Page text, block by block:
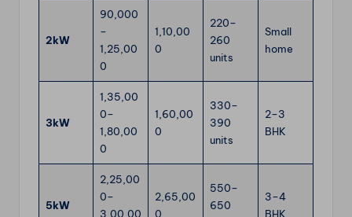
2kW
90,000
–
1,25,00
0
1,10,00
0
220–
260
units
Small
home
3kW
1,35,00
0–
1,80,00
0
1,60,00
0
330–
390
units
2–3
BHK
5kW
2,25,00
0–
3,00,00
2,65,00
0
550–
650
3–4
BHK